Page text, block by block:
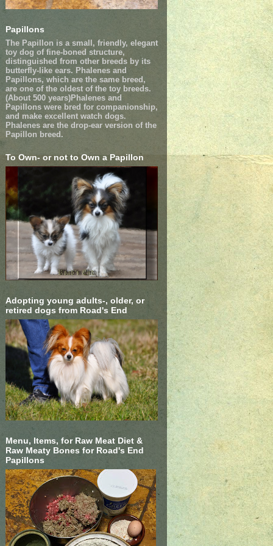
Papillons
The Papillon is a small, friendly, elegant
toy dog of fine-boned structure,
distinguished from other breeds by its
butterfly-like ears. Phalenes and
Papillons, which are the same breed,
are one of the oldest of the toy breeds.
(About 500 years)Phalenes and
Papillons were bred for companionship,
and make excellent watch dogs.
Phalenes are the drop-ear version of the
Papillon breed.
To Own- or not to Own a Papillon
Adopting young adults-, older, or
retired dogs from Road's End
Menu, Items, for Raw Meat Diet &
Raw Meaty Bones for Road's End
Papillons